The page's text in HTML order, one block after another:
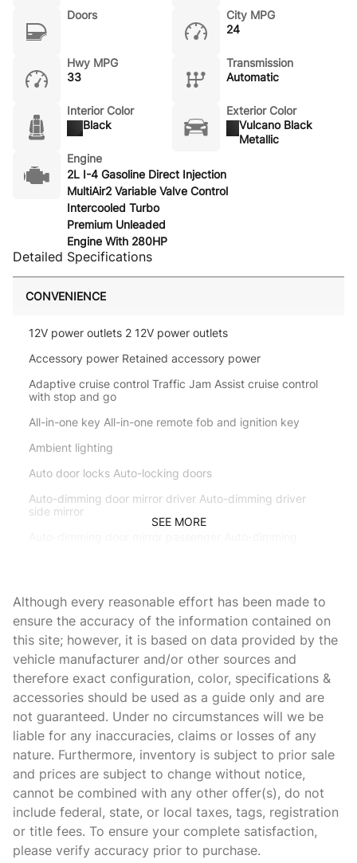
Doors
City MPG
24
Hwy MPG
33
Transmission
Automatic
Interior Color
Black
Exterior Color
Vulcano Black
Metallic
Engine
2L I-4 Gasoline Direct Injection
MultiAir2 Variable Valve Control
Intercooled Turbo
Premium Unleaded
Engine With 280HP
Detailed Specifications
CONVENIENCE
12V power outlets 2 12V power outlets
Accessory power Retained accessory power
Adaptive cruise control Traffic Jam Assist cruise control
with stop and go
All-in-one key All-in-one remote fob and ignition key
Ambient lighting
Auto door locks Auto-locking doors
Auto-dimming door mirror driver Auto-dimming driver
side mirror
Beverage holders Front beverage holders
Beverage holders rear Rear beverage holders
Brake pad warning Brake pad wear indicator
Bulb warning Bulb failure warning
Cargo access Power cargo area access release
Cargo floor type Carpet cargo area floor
Cargo light Cargo area light
Cargo tie downs Cargo area tie downs
Clock In-radio display clock
Compass
Concealed cargo storage Cargo area concealed storage
SEE MORE
Although every reasonable effort has been made to
ensure the accuracy of the information contained on
this site; however, it is based on data provided by the
vehicle manufacturer and/or other sources and
therefore exact configuration, color, specifications &
accessories should be used as a guide only and are
not guaranteed. Under no circumstances will we be
liable for any inaccuracies, claims or losses of any
nature. Furthermore, inventory is subject to prior sale
and prices are subject to change without notice,
cannot be combined with any other offer(s), do not
include federal, state, or local taxes, tags, registration
or title fees. To ensure your complete satisfaction,
please verify accuracy prior to purchase.